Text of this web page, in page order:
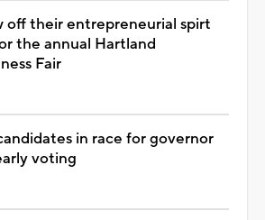
off their entrepreneurial spirt
the annual Hartland
Fair
in race for governor
voting